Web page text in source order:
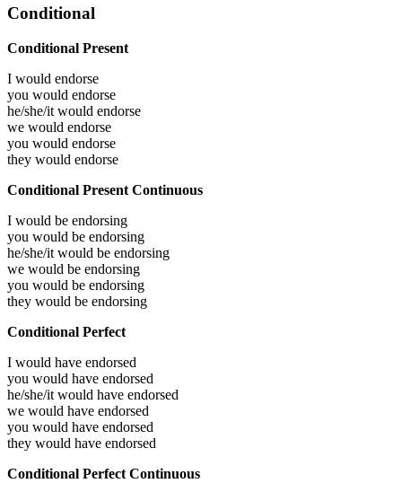
Conditional
Conditional Present
I would endorse
you would endorse
he/she/it would endorse
we would endorse
you would endorse
they would endorse
Conditional Present Continuous
I would be endorsing
you would be endorsing
he/she/it would be endorsing
we would be endorsing
you would be endorsing
they would be endorsing
Conditional Perfect
I would have endorsed
you would have endorsed
he/she/it would have endorsed
we would have endorsed
you would have endorsed
they would have endorsed
Conditional Perfect Continuous